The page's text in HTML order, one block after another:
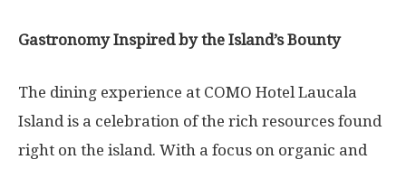
Gastronomy Inspired by the Island’s Bounty
The dining experience at COMO Hotel Laucala
Island is a celebration of the rich resources found
right on the island. With a focus on organic and